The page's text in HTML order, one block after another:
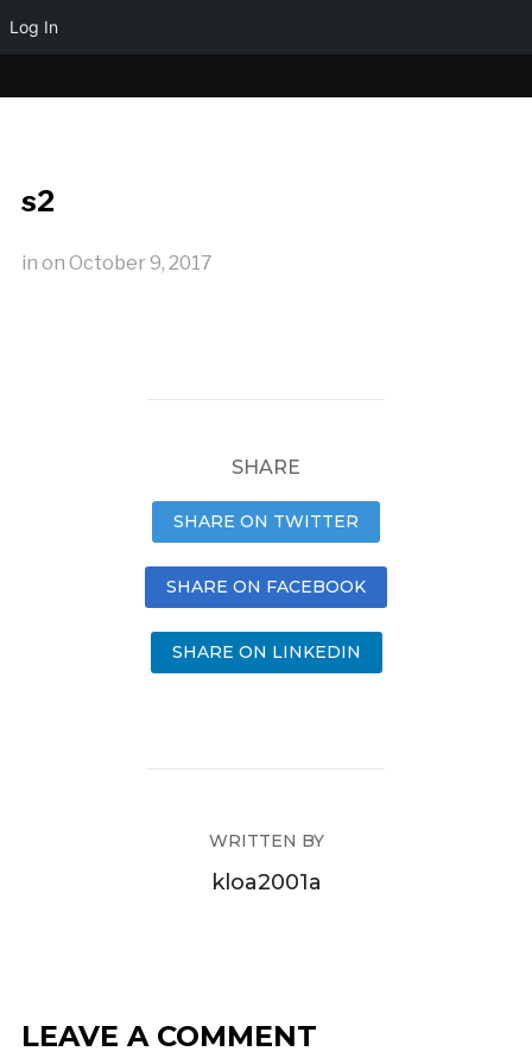
s2
in on October 9, 2017
SHARE
SHARE ON TWITTER
SHARE ON FACEBOOK
SHARE ON LINKEDIN
WRITTEN BY
kloa2001a
LEAVE A COMMENT
Log In